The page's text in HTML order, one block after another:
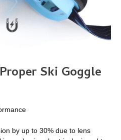
Ski Goggle
by up to 30% due to lens